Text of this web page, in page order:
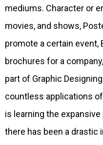
mediums. Character or
movies, and shows,
promote a certain event,
brochures for a
part of Graphic
countless applications
is learning the
there has been a drastic